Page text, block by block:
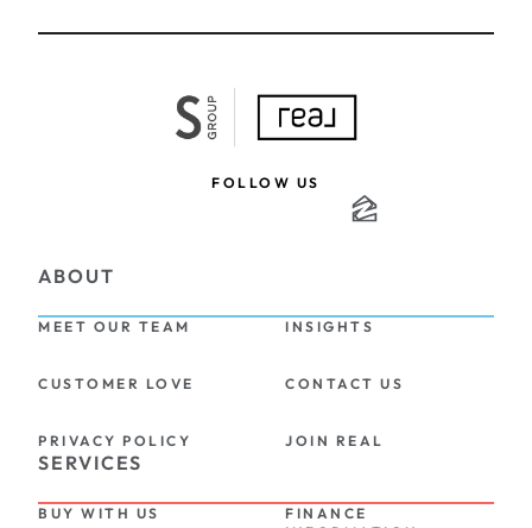
FOLLOW US
ABOUT
MEET OUR TEAM INSIGHTS
CUSTOMER LOVE CONTACT US
PRIVACY POLICY JOIN REAL
SERVICES
BUY WITH US
FINANCE